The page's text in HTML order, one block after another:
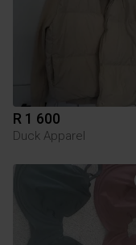
R 1 600
Duck Apparel